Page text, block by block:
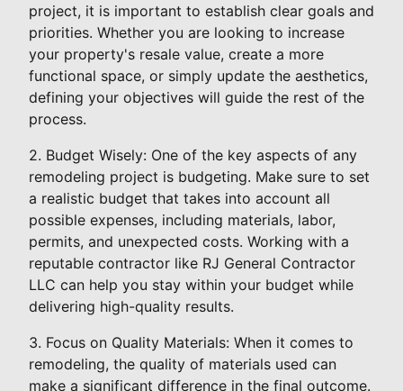
project, it is important to establish clear goals and
priorities. Whether you are looking to increase
your property's resale value, create a more
functional space, or simply update the aesthetics,
defining your objectives will guide the rest of the
process.
2. Budget Wisely: One of the key aspects of any
remodeling project is budgeting. Make sure to set
a realistic budget that takes into account all
possible expenses, including materials, labor,
permits, and unexpected costs. Working with a
reputable contractor like RJ General Contractor
LLC can help you stay within your budget while
delivering high-quality results.
3. Focus on Quality Materials: When it comes to
remodeling, the quality of materials used can
make a significant difference in the final outcome.